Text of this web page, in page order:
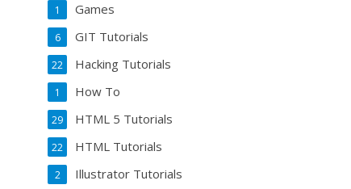
Games
1
GIT Tutorials
6
Hacking Tutorials
22
How To
1
HTML 5 Tutorials
29
HTML Tutorials
22
Illustrator Tutorials
2